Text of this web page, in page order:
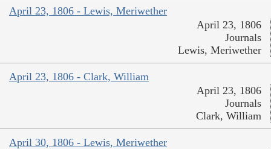
April 23, 1806 - Lewis, Meriwether
April 23, 1806
Journals
Lewis, Meriwether
April 23, 1806 - Clark, William
April 23, 1806
Journals
Clark, William
April 30, 1806 - Lewis, Meriwether